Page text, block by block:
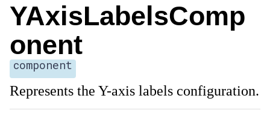
YAxisLabelsComp
onent
component
Represents the Y-axis labels configuration.